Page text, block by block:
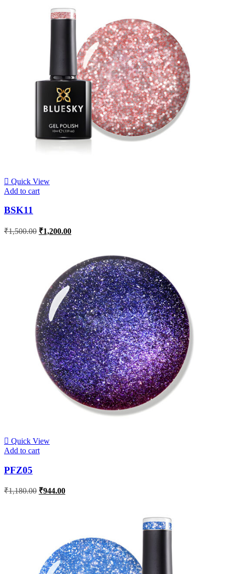
Quick View
Add to cart
BSK11
₹1,500.00 ₹1,200.00
Quick View
Add to cart
PFZ05
₹1,180.00 ₹944.00